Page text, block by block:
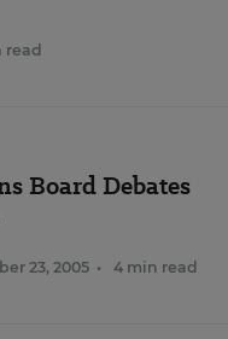
read
Board Debates
23, 2005 • 4 min read